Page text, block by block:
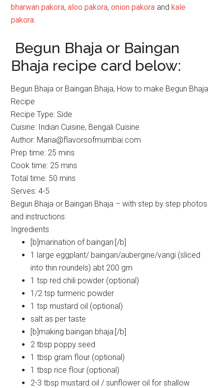
bharwan pakora,aloo pakora,onion pakora andkale
pakora.
Begun Bhaja or Baingan
Bhaja recipe card below:
Begun Bhaja or Baingan Bhaja, How to make Begun Bhaja
Recipe
Recipe Type: Side
Cuisine: Indian Cuisine, Bengali Cuisine
Author: Maria@flavorsofmumbai.com
Prep time: 25 mins
Cook time: 25 mins
Total time: 50 mins
Serves:4-5
Begun Bhaja or Baingan Bhaja – with step by step photos
and instructions.
Ingredients
[b]marination of baingan:[/b]
1 large eggplant/ baingan/aubergine/vangi (sliced
into thin roundels) abt 200 gm
1 tsp red chili powder (optional)
1/2 tsp turmeric powder
1 tsp mustard oil (optional)
salt as per taste
[b]making baingan bhaja:[/b]
2 tbsp poppy seed
1 tbsp gram flour (optional)
1 tbsp rice flour (optional)
2-3 tbsp mustard oil / sunflower oil for shallow